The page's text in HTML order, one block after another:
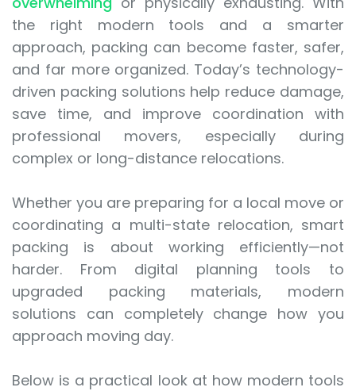
the right modern tools and a smarter
approach, packing can become faster, safer,
and far more organized. Today’s technology-
driven packing solutions help reduce damage,
save time, and improve coordination with
professional movers, especially during
complex or long-distance relocations.
Whether you are preparing for a local move or
coordinating a multi-state relocation, smart
packing is about working efficiently—not
harder. From digital planning tools to
upgraded packing materials, modern
solutions can completely change how you
approach moving day.
Below is a practical look at how modern tools